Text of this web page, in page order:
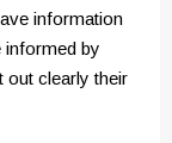
information
informed by
out clearly their